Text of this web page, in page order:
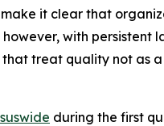
it clear that
with persistent
treat quality not as
during the first